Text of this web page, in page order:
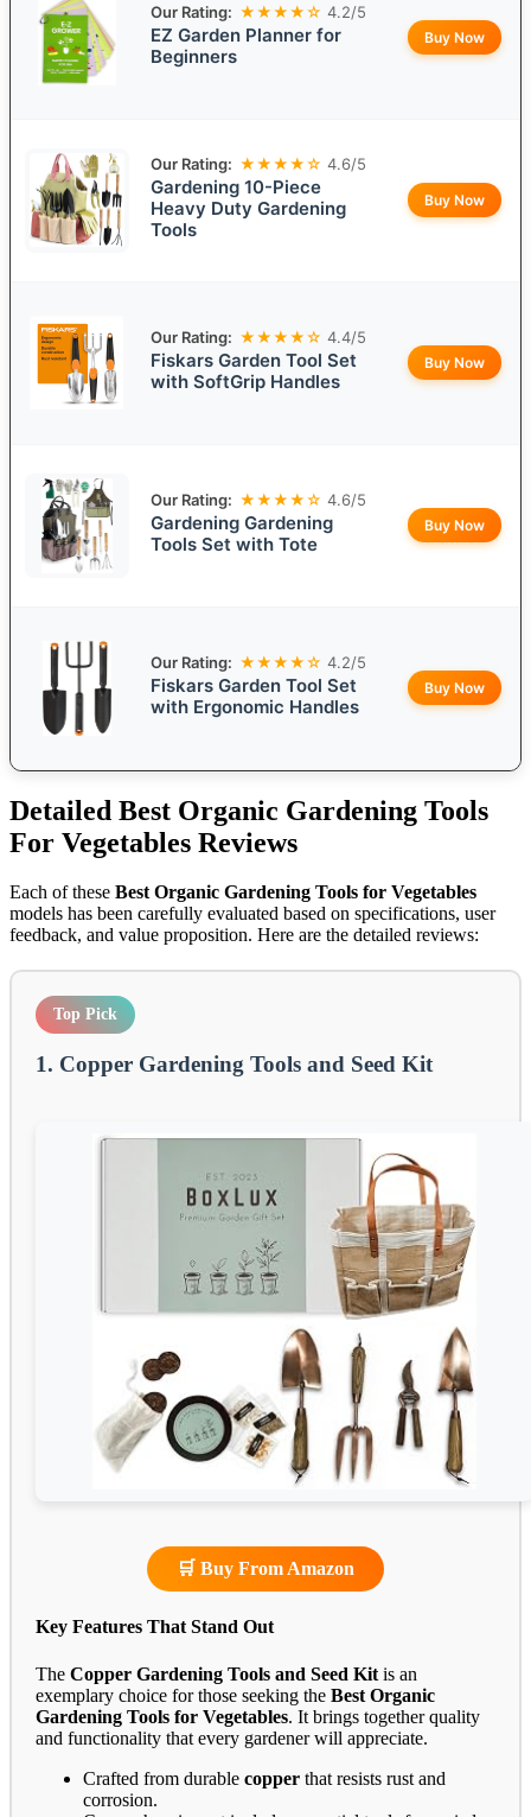
Our Rating: ★★★★☆ 4.2/5
EZ Garden Planner for
Beginners
Buy Now
Our Rating: ★★★★☆ 4.6/5
Gardening 10-Piece
Heavy Duty Gardening
Tools
Buy Now
Our Rating: ★★★★☆ 4.4/5
Fiskars Garden Tool Set
with SoftGrip Handles
Buy Now
Our Rating: ★★★★☆ 4.6/5
Gardening Gardening
Tools Set with Tote
Buy Now
Our Rating: ★★★★☆ 4.2/5
Fiskars Garden Tool Set
with Ergonomic Handles
Buy Now
Detailed Best Organic Gardening Tools
For Vegetables Reviews
Each of these Best Organic Gardening Tools for Vegetables
models has been carefully evaluated based on specifications, user
feedback, and value proposition. Here are the detailed reviews:
Top Pick
1. Copper Gardening Tools and Seed Kit
🛒 Buy From Amazon
Key Features That Stand Out
The Copper Gardening Tools and Seed Kit is an
exemplary choice for those seeking the Best Organic
Gardening Tools for Vegetables. It brings together quality
and functionality that every gardener will appreciate.
Crafted from durable copper that resists rust and
corrosion.